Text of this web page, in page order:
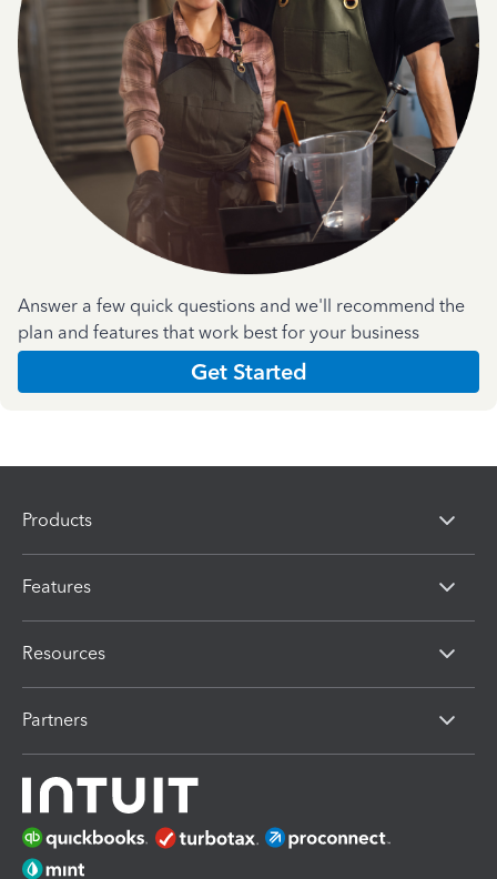
Answer a few quick questions and we'll recommend the
plan and features that work best for your business
Get Started
Products
Features
Resources
Partners